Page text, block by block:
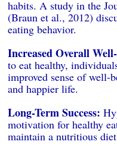
habits. A study in the
(Braun et al., 2012)
eating behavior.
Increased Overall
to eat healthy,
improved sense of well-
and happier life.
Long-Term Success:
motivation for healthy
maintain a nutritious